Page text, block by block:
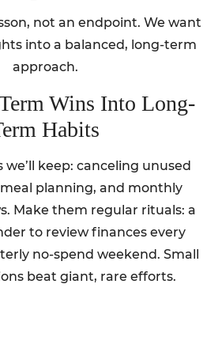
not an endpoint. We want
into a balanced, long-term
approach.
Wins Into Long-
Habits
keep: canceling unused
planning, and monthly
Make them regular rituals: a
to review finances every
no-spend weekend. Small
beat giant, rare efforts.